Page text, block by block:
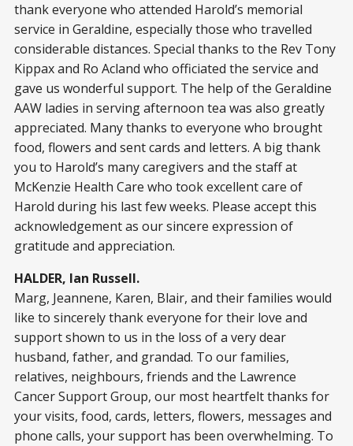
thank everyone who attended Harold’s memorial
service in Geraldine, especially those who travelled
considerable distances. Special thanks to the Rev Tony
Kippax and Ro Acland who officiated the service and
gave us wonderful support. The help of the Geraldine
AAW ladies in serving afternoon tea was also greatly
appreciated. Many thanks to everyone who brought
food, flowers and sent cards and letters. A big thank
you to Harold’s many caregivers and the staff at
McKenzie Health Care who took excellent care of
Harold during his last few weeks. Please accept this
acknowledgement as our sincere expression of
gratitude and appreciation.
HALDER, Ian Russell.
Marg, Jeannene, Karen, Blair, and their families would
like to sincerely thank everyone for their love and
support shown to us in the loss of a very dear
husband, father, and grandad. To our families,
relatives, neighbours, friends and the Lawrence
Cancer Support Group, our most heartfelt thanks for
your visits, food, cards, letters, flowers, messages and
phone calls, your support has been overwhelming. To